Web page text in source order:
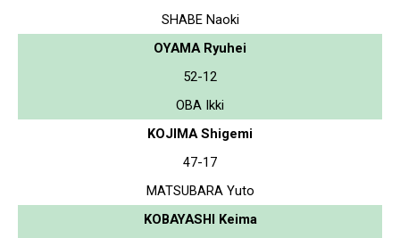
SHABE Naoki
OYAMA Ryuhei
52-12
OBA Ikki
KOJIMA Shigemi
47-17
MATSUBARA Yuto
KOBAYASHI Keima